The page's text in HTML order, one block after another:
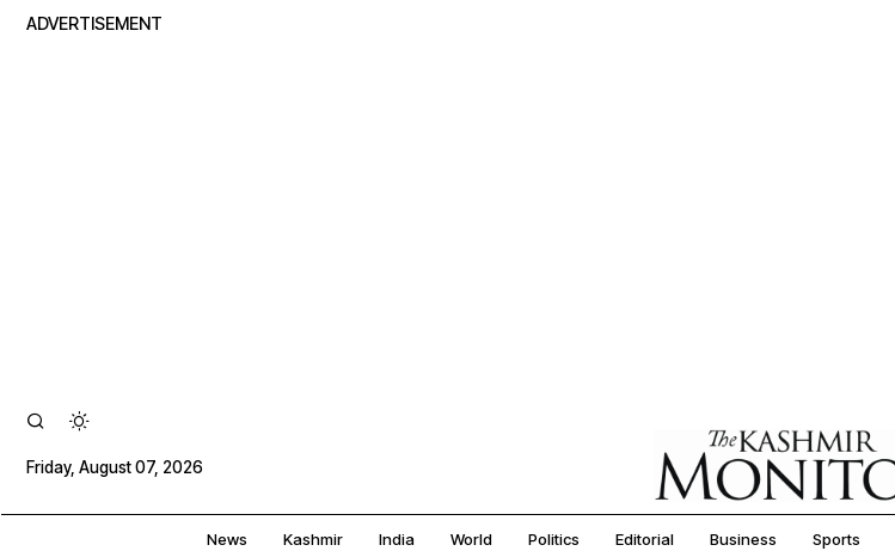
ADVERTISEMENT
Friday, August 07, 2026
News Kashmir India World Politics Editorial Business Sports